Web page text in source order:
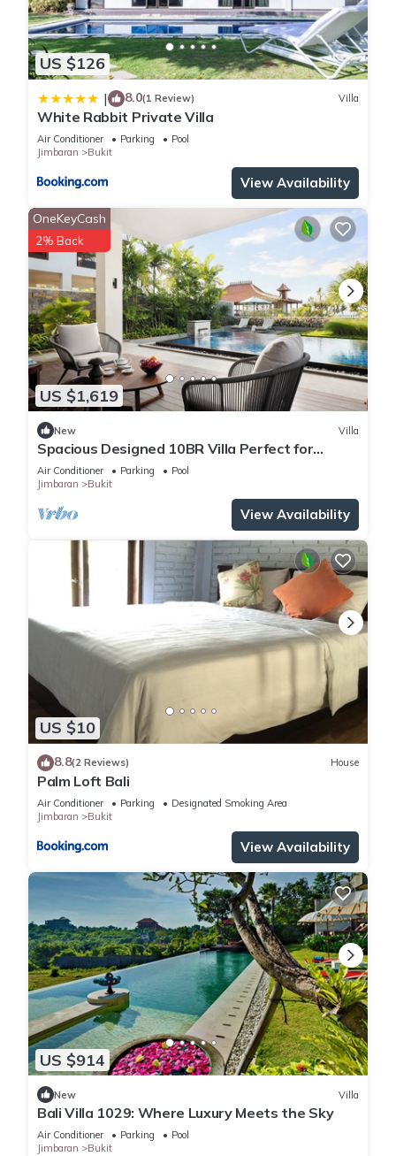
US $126
| 8.0(1 Review) Villa
White Rabbit Private Villa
Air Conditioner Parking
Pool
Jimbaran
Bukit
View Availability
US $1,619
OneKeyCash
2% Back
New Villa
Spacious Designed 10BR Villa Perfect for
Events
Air Conditioner Parking
Pool
Jimbaran
Bukit
View Availability
US $10
8.8(2 Reviews) House
Palm Loft Bali
Air Conditioner Parking
Designated Smoking Area
Jimbaran
Bukit
View Availability
US $914
New Villa
Bali Villa 1029: Where Luxury Meets the Sky
Air Conditioner Parking
Pool
Jimbaran
Bukit